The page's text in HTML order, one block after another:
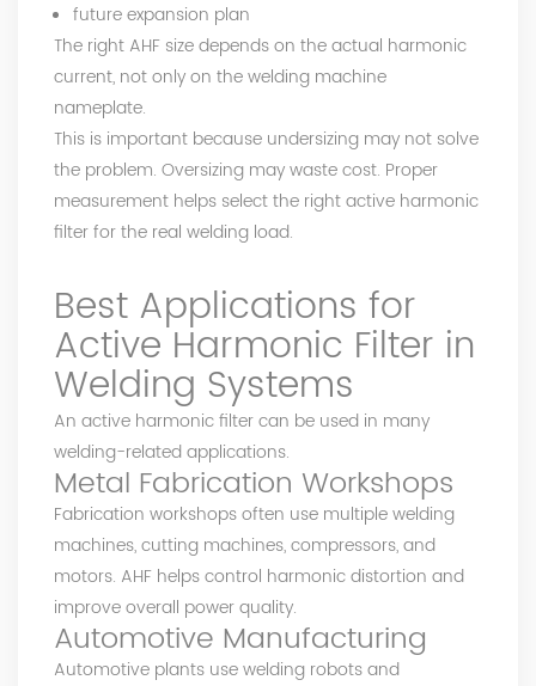
future expansion plan
The right AHF size depends on the actual harmonic
current, not only on the welding machine
nameplate.
This is important because undersizing may not solve
the problem. Oversizing may waste cost. Proper
measurement helps select the right active harmonic
filter for the real welding load.
Best Applications for
Active Harmonic Filter in
Welding Systems
An active harmonic filter can be used in many
welding-related applications.
Metal Fabrication Workshops
Fabrication workshops often use multiple welding
machines, cutting machines, compressors, and
motors. AHF helps control harmonic distortion and
improve overall power quality.
Automotive Manufacturing
Automotive plants use welding robots and